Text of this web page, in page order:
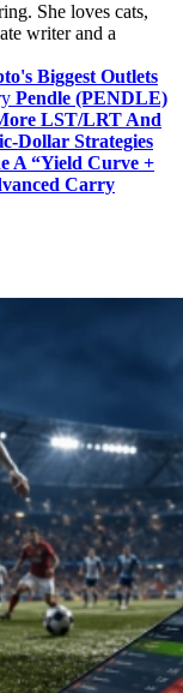
She loves cats,
writer and a
Biggest Outlets
Pendle (PENDLE)
LST/LRT And
Strategies
A “Yield Curve +
Carry